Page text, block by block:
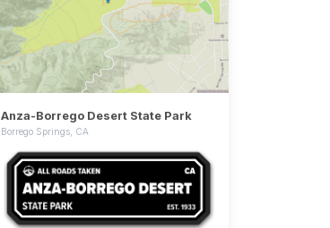
Anza-Borrego Desert State Park
Borrego Springs, CA